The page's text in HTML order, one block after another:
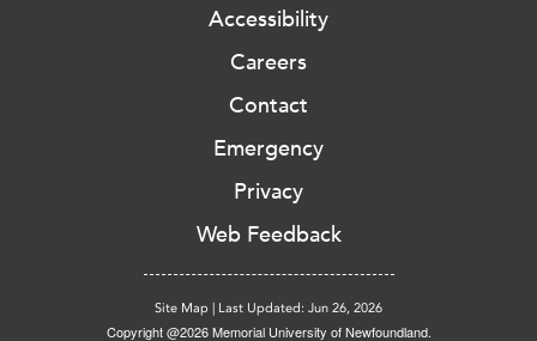
Accessibility
Careers
Contact
Emergency
Privacy
Web Feedback
Site Map | Last Updated: Jun 26, 2026
Copyright @2026 Memorial University of Newfoundland.